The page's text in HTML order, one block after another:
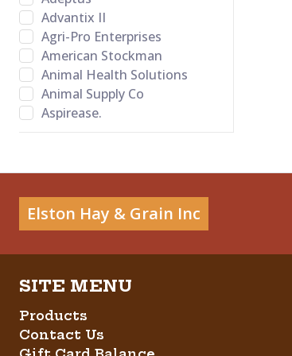
Advantix II
Agri-Pro Enterprises
American Stockman
Animal Health Solutions
Animal Supply Co
Aspirease.
Bayer Healthcare LLC
Bed-o’Cobs
Behlen Country
Betadine
Bovalyx
Bovidr Lab. Inc.
Elston Hay & Grain Inc
Products
Contact Us